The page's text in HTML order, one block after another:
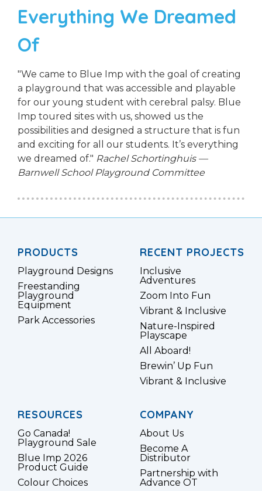
Everything We Dreamed
Of
"We came to Blue Imp with the goal of creating
a playground that was accessible and playable
for our young student with cerebral palsy. Blue
Imp toured sites with us, showed us the
possibilities and designed a structure that is fun
and exciting for all our students. It’s everything
we dreamed of." Rachel Schortinghuis —
Barnwell School Playground Committee
PRODUCTS
Playground Designs
Freestanding
Playground
Equipment
Park Accessories
RECENT PROJECTS
Inclusive
Adventures
Zoom Into Fun
Vibrant & Inclusive
Nature-Inspired
Playscape
All Aboard!
Brewin’ Up Fun
Vibrant & Inclusive
RESOURCES
Go Canada!
Playground Sale
Blue Imp 2026
Product Guide
Colour Choices
COMPANY
About Us
Become A
Distributor
Partnership with
Advance OT